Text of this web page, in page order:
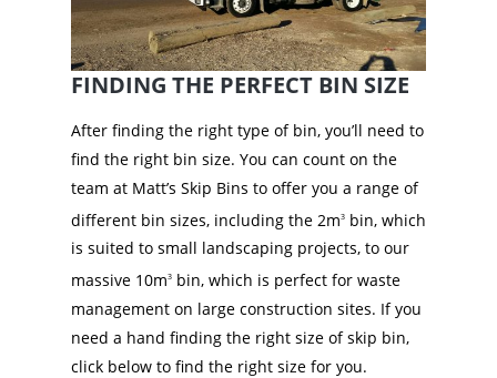
FINDING THE PERFECT BIN SIZE
After finding the right type of bin, you’ll need to
find the right bin size. You can count on the
team at Matt’s Skip Bins to offer you a range of
different bin sizes, including the 2m3 bin, which
is suited to small landscaping projects, to our
massive 10m3 bin, which is perfect for waste
management on large construction sites. If you
need a hand finding the right size of skip bin,
click below to find the right size for you.